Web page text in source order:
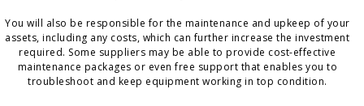
You will also be responsible for the maintenance and upkeep of your
assets, including any costs, which can further increase the investment
required. Some suppliers may be able to provide cost-effective
maintenance packages or even free support that enables you to
troubleshoot and keep equipment working in top condition.